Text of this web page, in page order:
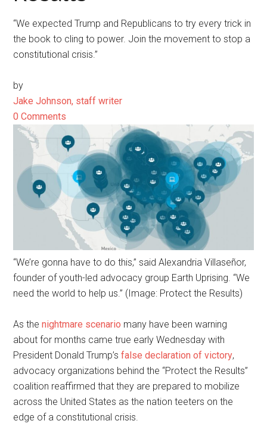
“We expected Trump and Republicans to try every trick in
the book to cling to power. Join the movement to stop a
constitutional crisis.”
by
Jake Johnson, staff writer
0 Comments
“We’re gonna have to do this,” said Alexandria Villaseñor,
founder of youth-led advocacy group Earth Uprising. “We
need the world to help us.” (Image: Protect the Results)
As thenightmare scenario many have been warning
about for months came true early Wednesday with
President Donald Trump’sfalse declaration of victory,
advocacy organizations behind the “Protect the Results”
coalition reaffirmed that they are prepared to mobilize
across the United States as the nation teeters on the
edge of a constitutional crisis.